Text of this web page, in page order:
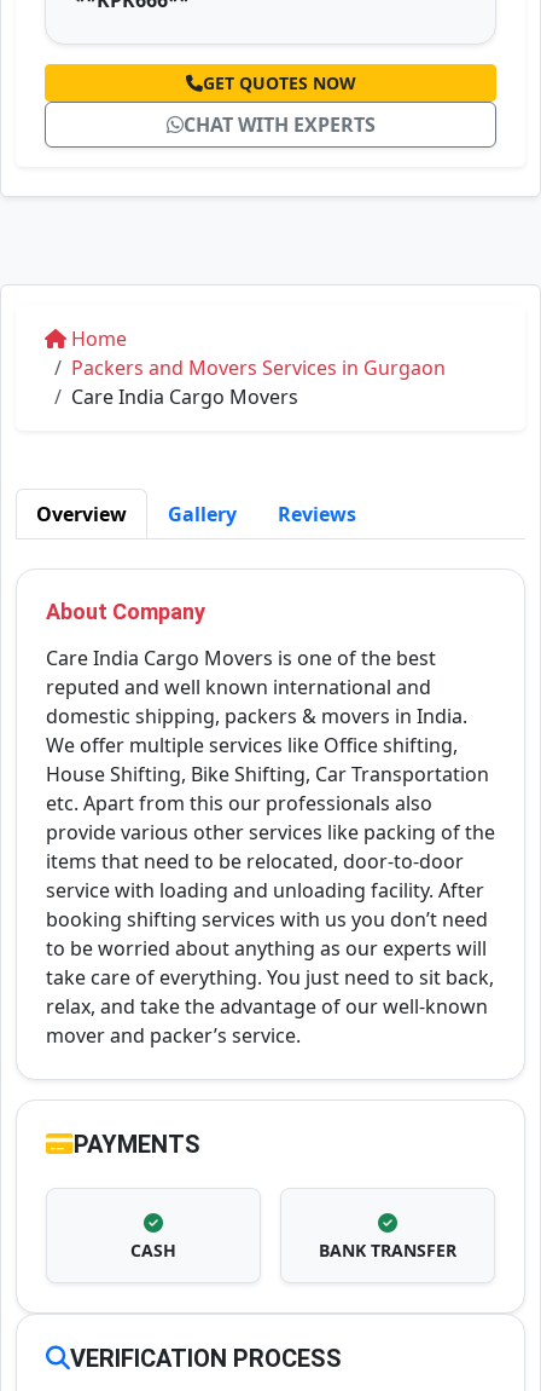
GET QUOTES NOW
CHAT WITH EXPERTS
Home
Packers and Movers Services in Gurgaon
Care India Cargo Movers
Overview Gallery Reviews
About Company
Care India Cargo Movers is one of the best
reputed and well known international and
domestic shipping, packers & movers in India.
We offer multiple services like Office shifting,
House Shifting, Bike Shifting, Car Transportation
etc. Apart from this our professionals also
provide various other services like packing of the
items that need to be relocated, door-to-door
service with loading and unloading facility. After
booking shifting services with us you don’t need
to be worried about anything as our experts will
take care of everything. You just need to sit back,
relax, and take the advantage of our well-known
mover and packer’s service.
PAYMENTS
CASH BANK TRANSFER
VERIFICATION PROCESS